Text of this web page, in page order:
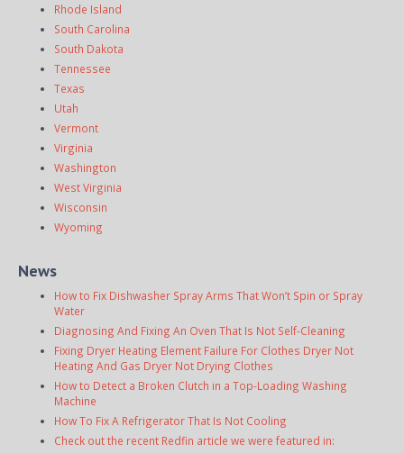
Rhode Island
South Carolina
South Dakota
Tennessee
Texas
Utah
Vermont
Virginia
Washington
West Virginia
Wisconsin
Wyoming
News
How to Fix Dishwasher Spray Arms That Won’t Spin or Spray
Water
Diagnosing And Fixing An Oven That Is Not Self-Cleaning
Fixing Dryer Heating Element Failure For Clothes Dryer Not
Heating And Gas Dryer Not Drying Clothes
How to Detect a Broken Clutch in a Top-Loading Washing
Machine
How To Fix A Refrigerator That Is Not Cooling
Check out the recent Redfin article we were featured in: